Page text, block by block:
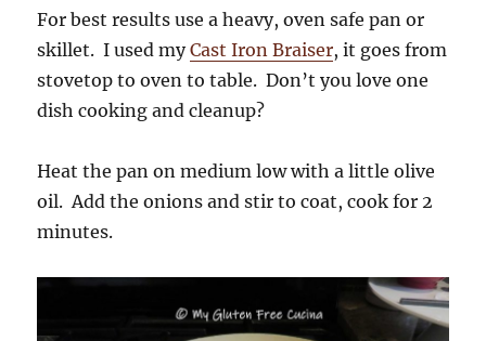
For best results use a heavy, oven safe pan or
skillet. I used myCast Iron Braiser, it goes from
stovetop to oven to table. Don’t you love one
dish cooking and cleanup?
Heat the pan on medium low with a little olive
oil. Add the onions and stir to coat, cook for 2
minutes.